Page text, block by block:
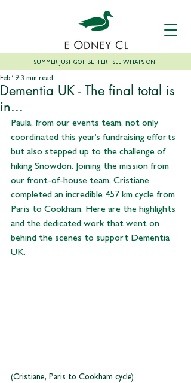
SUMMER JUST GOT BETTER | SEE WHAT'S ON
Dementia UK - The final total is
in...
Feb 19 3 min read
Paula, from our events team, not only
coordinated this year’s fundraising efforts
but also stepped up to the challenge of
hiking Snowdon. Joining the mission from
our front-of-house team, Cristiane
completed an incredible 457 km cycle from
Paris to Cookham. Here are the highlights
and the dedicated work that went on
behind the scenes to support Dementia
UK.
(Cristiane, Paris to Cookham cycle)